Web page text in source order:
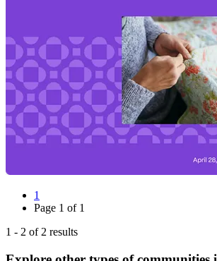
1
Page 1 of 1
1 - 2 of 2 results